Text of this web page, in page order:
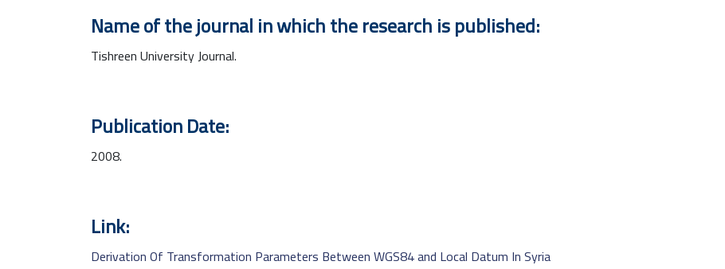
Name of the journal in which the research is published:
Tishreen University Journal.
Publication Date:
2008.
Link:
Derivation Of Transformation Parameters Between WGS84 and Local Datum In Syria